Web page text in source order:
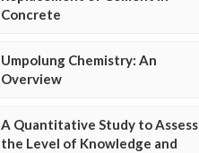
Concrete
Umpolung Chemistry: An
Overview
A Quantitative Study to Assess
the Level of Knowledge and